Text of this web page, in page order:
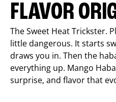
FLAVOR
The Sweet Heat Trickster.
little dangerous. It starts
draws you in. Then the
everything up. Mango
surprise, and flavor that